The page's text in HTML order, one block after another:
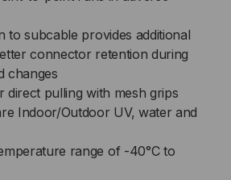
to subcable provides additional
connector retention during
changes
direct pulling with mesh grips
Indoor/Outdoor UV, water and
range of -40°C to